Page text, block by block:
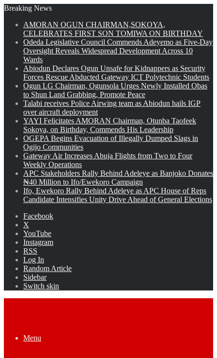
Breaking News
AMORAN OGUN CHAIRMAN,SOKOYA,
CELEBRATES FIRST SON TOMIWA ON BIRTHDAY
Odeda Legislative Council Commends Adeyemo as Five-Day
Oversight Reveals Widespread Development Across 10
Wards
Abiodun Declares Ogun Unsafe for Kidnappers as Security
Forces Rescue Abducted Gateway ICT Polytechnic Students
Ogun LG Chairman, Ogunsola Urges Newly Installed Obas
to Shun Land Grabbing, Promote Peace
Talabi receives Police Airwing team as Abiodun hails IGP
over aircraft deployment
YAYI Felicitates AMORAN Chairman, Otunba Taofeek
Sokoya, on Birthday, Commends His Leadership
OGEPA Begins Evacuation of Illegally Dumped Slags in
Ogijo Communities
Gateway Air Increases Abuja Flights from Two to Four
Weekly Operations
APC Stakeholders Rally Behind Adeleye as Banjoko Donates
₦40 Million to Ifo/Ewekoro Campaign
Ifo, Ewekoro Rally Behind Adeleye as APC House of Reps
Candidate Intensifies Unity Drive Ahead of General Elections
Facebook
X
YouTube
Instagram
RSS
Log In
Random Article
Sidebar
Switch skin
Menu